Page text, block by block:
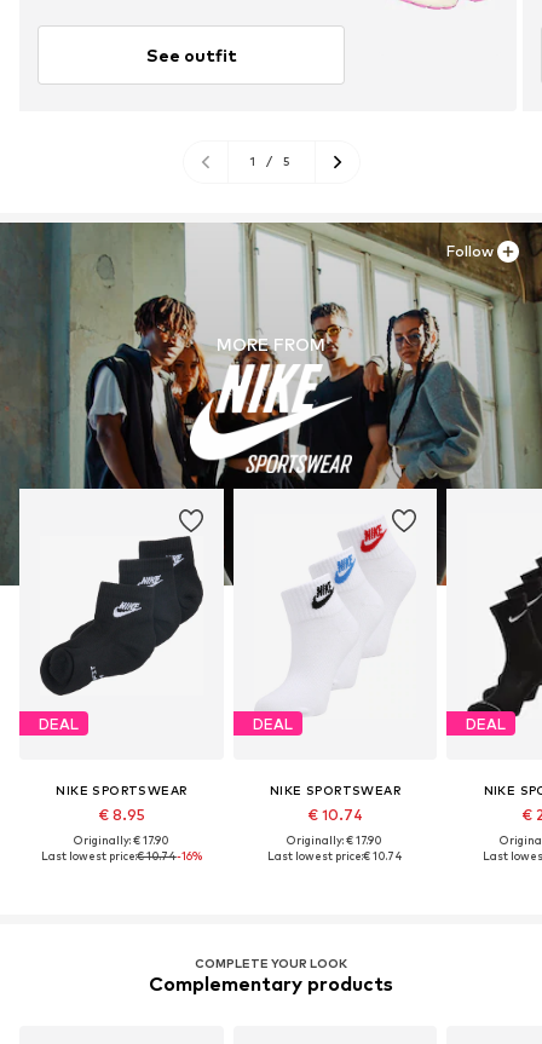
See outfit
1 / 5
MORE FROM
DEAL
NIKE SPORTSWEAR
€ 8.95
Originally: € 17.90
Last lowest price:€ 10.74-16%
DEAL
NIKE SPORTSWEAR
€ 10.74
Originally: € 17.90
Last lowest price:€ 10.74
DEAL
NIKE
€
Last
Follow
COMPLETE YOUR LOOK
Complementary products